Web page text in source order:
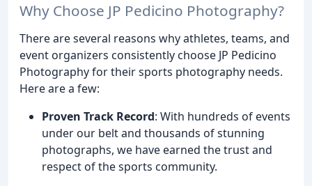
Why Choose JP Pedicino Photography?
There are several reasons why athletes, teams, and
event organizers consistently choose JP Pedicino
Photography for their sports photography needs.
Here are a few:
Proven Track Record: With hundreds of events
under our belt and thousands of stunning
photographs, we have earned the trust and
respect of the sports community.